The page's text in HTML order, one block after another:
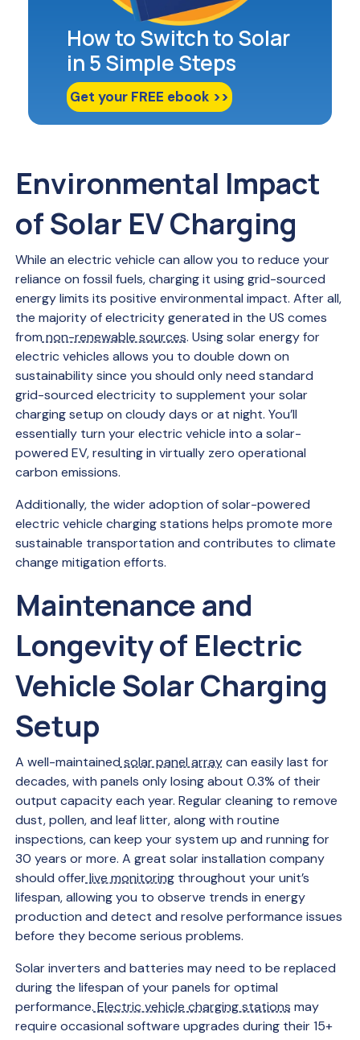
How to Switch to Solar
in 5 Simple Steps
Get your FREE ebook >>
Environmental Impact
of Solar EV Charging
While an electric vehicle can allow you to reduce your
reliance on fossil fuels, charging it using grid-sourced
energy limits its positive environmental impact. After all,
the majority of electricity generated in the US comes
from non-renewable sources. Using solar energy for
electric vehicles allows you to double down on
sustainability since you should only need standard
grid-sourced electricity to supplement your solar
charging setup on cloudy days or at night. You’ll
essentially turn your electric vehicle into a solar-
powered EV, resulting in virtually zero operational
carbon emissions.
Additionally, the wider adoption of solar-powered
electric vehicle charging stations helps promote more
sustainable transportation and contributes to climate
change mitigation efforts.
Maintenance and
Longevity of Electric
Vehicle Solar Charging
Setup
A well-maintained solar panel arraycan easily last for
decades, with panels only losing about 0.3% of their
output capacity each year. Regular cleaning to remove
dust, pollen, and leaf litter, along with routine
inspections, can keep your system up and running for
30 years or more. A great solar installation company
should offerlive monitoringthroughout your unit’s
lifespan, allowing you to observe trends in energy
production and detect and resolve performance issues
before they become serious problems.
Solar inverters and batteries may need to be replaced
during the lifespan of your panels for optimal
performance. Electric vehicle charging stations may
require occasional software upgrades during their 15+